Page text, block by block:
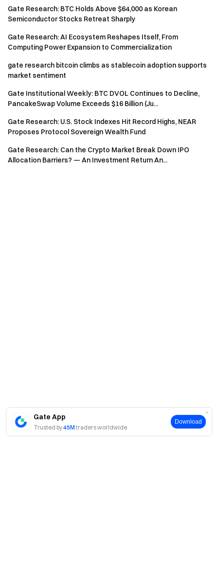
Gate App
Trusted by45M traders worldwide
Download
Gateway to Crypto
Trade over 4,900 cryptocurrencies safely, quickly, and
Take Action Now
Sign up
and claim up to $10,000 in welcome rewards
Invite friendsand earn a 40% commission
Stay Connected
Visit Gate's official website
Download the Gate App | Desktop
Join our Telegram communityto discuss trending topics
Transparency & Security
Check our 100% Proof of Reserves
Gate Research: BTC Holds Above $64,000 as Korean
Semiconductor Stocks Retreat Sharply
Gate Research: AI Ecosystem Reshapes Itself, From
Computing Power Expansion to Commercialization
gate research bitcoin climbs as stablecoin adoption supports
market sentiment
Gate Institutional Weekly: BTC DVOL Continues to Decline,
PancakeSwap Volume Exceeds $16 Billion (Ju...
Gate Research: U.S. Stock Indexes Hit Record Highs, NEAR
Proposes Protocol Sovereign Wealth Fund
Gate Research: Can the Crypto Market Break Down IPO
Allocation Barriers? — An Investment Return An...